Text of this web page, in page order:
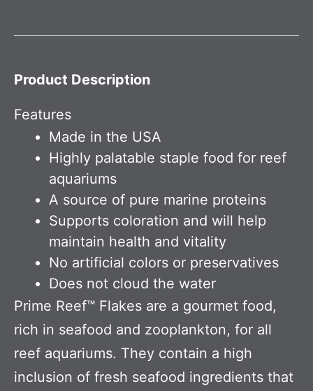
Product Description
Features
Made in the USA
Highly palatable staple food for reef
aquariums
A source of pure marine proteins
Supports coloration and will help
maintain health and vitality
No artificial colors or preservatives
Does not cloud the water
Prime Reef™ Flakes are a gourmet food,
rich in seafood and zooplankton, for all
reef aquariums. They contain a high
inclusion of fresh seafood ingredients that